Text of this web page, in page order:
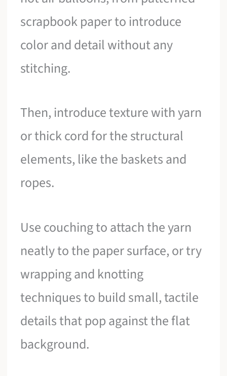
scrapbook paper to introduce
color and detail without any
stitching.
Then, introduce texture with yarn
or thick cord for the structural
elements, like the baskets and
ropes.
Use couching to attach the yarn
neatly to the paper surface, or try
wrapping and knotting
techniques to build small, tactile
details that pop against the flat
background.